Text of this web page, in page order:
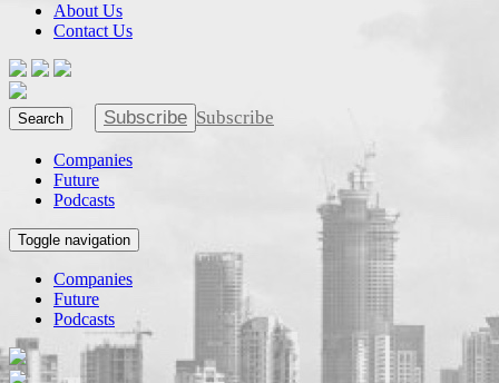
About Us
Contact Us
Search Subscribe Subscribe
Companies
Future
Podcasts
Toggle navigation
Companies
Future
Podcasts